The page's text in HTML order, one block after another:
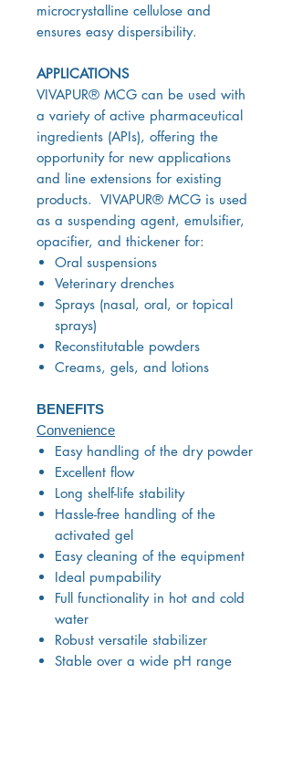
microcrystalline cellulose and
ensures easy dispersibility.
APPLICATIONS
VIVAPUR® MCG can be used with
a variety of active pharmaceutical
ingredients (APIs), offering the
opportunity for new applications
and line extensions for existing
products. VIVAPUR® MCG is used
as a suspending agent, emulsifier,
opacifier, and thickener for:
Oral suspensions
Veterinary drenches
Sprays (nasal, oral, or topical
sprays)
Reconstitutable powders
Creams, gels, and lotions
BENEFITS
Convenience
Easy handling of the dry powder
Excellent flow
Long shelf-life stability
Hassle-free handling of the
activated gel
Easy cleaning of the equipment
Ideal pumpability
Full functionality in hot and cold
water
Robust versatile stabilizer
Stable over a wide pH range